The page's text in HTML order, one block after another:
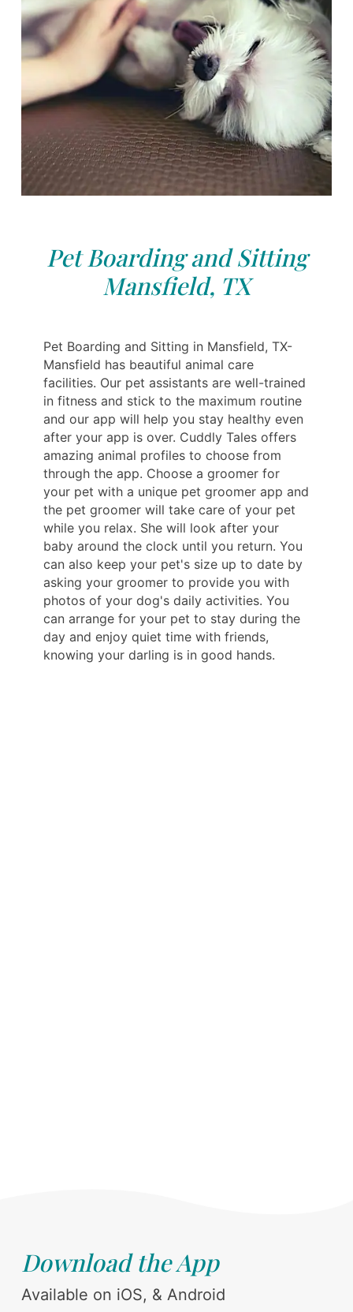
Pet Boarding and Sitting
Mansfield, TX
Pet Boarding and Sitting in Mansfield, TX-
Mansfield has beautiful animal care
facilities. Our pet assistants are well-trained
in fitness and stick to the maximum routine
and our app will help you stay healthy even
after your app is over. Cuddly Tales offers
amazing animal profiles to choose from
through the app. Choose a groomer for
your pet with a unique pet groomer app and
the pet groomer will take care of your pet
while you relax. She will look after your
baby around the clock until you return. You
can also keep your pet's size up to date by
asking your groomer to provide you with
photos of your dog's daily activities. You
can arrange for your pet to stay during the
day and enjoy quiet time with friends,
knowing your darling is in good hands.
Download the App
Available on iOS, & Android